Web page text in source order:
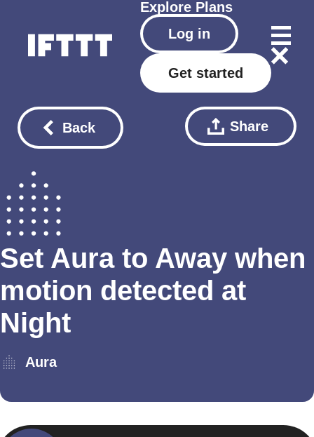
Explore Plans
Log in
Get started
Back Share
Set Aura to Away when
motion detected at
Night
Aura